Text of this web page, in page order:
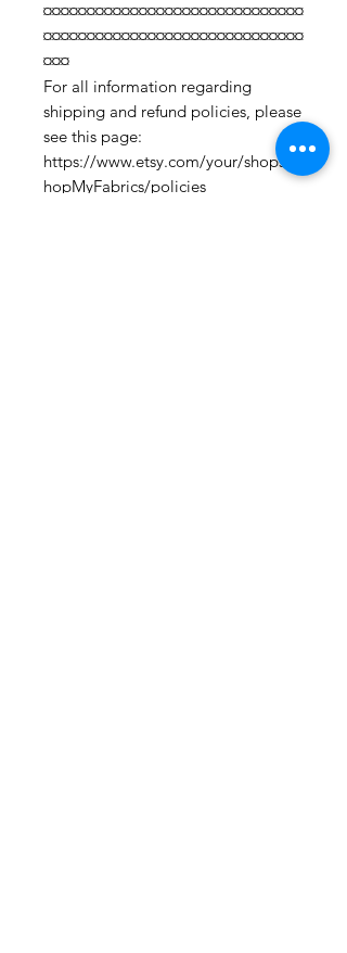
¤¤¤¤¤¤¤¤¤¤¤¤¤¤¤¤¤¤¤¤¤¤¤¤¤¤¤¤¤¤
¤¤¤¤¤¤¤¤¤¤¤¤¤¤¤¤¤¤¤¤¤¤¤¤¤¤¤¤¤¤
¤¤¤
For all information regarding
shipping and refund policies, please
see this page:
https://www.etsy.com/your/shops/S
hopMyFabrics/policies